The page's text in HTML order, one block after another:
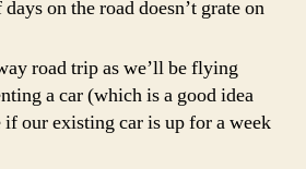
on the road doesn’t grate on
road trip as we’ll be flying
a car (which is a good idea
our existing car is up for a week